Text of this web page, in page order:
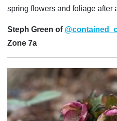
spring flowers and foliage after
Steph Green of
Zone 7a